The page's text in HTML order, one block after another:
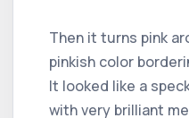
Then it turns pink
pinkish color
It looked like a
with very brilliant